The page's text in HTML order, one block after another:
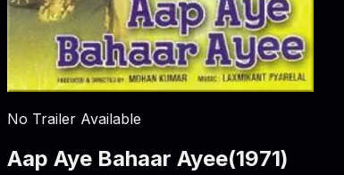
No Trailer Available
Aap Aye Bahaar Ayee(1971)